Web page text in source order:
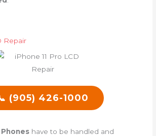
Repair
(905) 426-1000
Phones have to be handled and